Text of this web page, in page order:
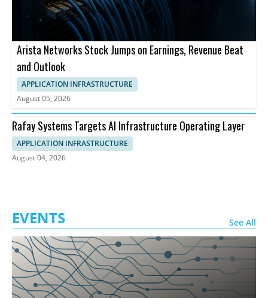
Arista Networks Stock Jumps on Earnings, Revenue Beat
and Outlook
APPLICATION INFRASTRUCTURE
August 05, 2026
Rafay Systems Targets AI Infrastructure Operating Layer
APPLICATION INFRASTRUCTURE
August 04, 2026
EVENTS See All